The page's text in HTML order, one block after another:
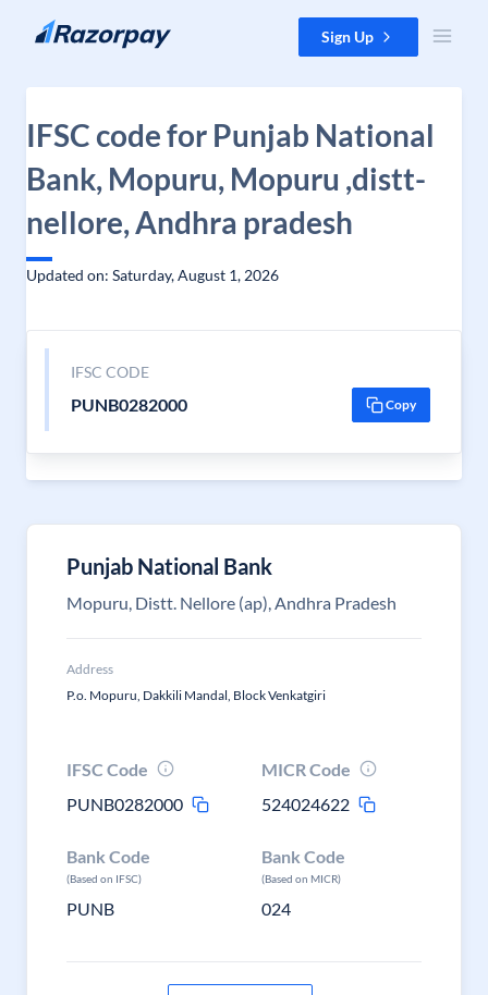
Skip to content Sign Up
IFSC code for Punjab National
Bank, Mopuru, Mopuru ,distt-
nellore, Andhra pradesh
Updated on: Saturday, August 1, 2026
IFSC CODE
PUNB0282000 Copy
Punjab National Bank
Mopuru, Distt. Nellore (ap), Andhra Pradesh
Address
P.o. Mopuru, Dakkili Mandal, Block Venkatgiri
IFSC Code
PUNB0282000
MICR Code
524024622
Bank Code
(Based on IFSC)
PUNB
Bank Code
(Based on MICR)
024